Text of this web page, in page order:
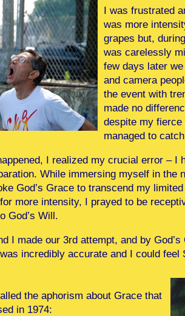
I was frustrated
was more
grapes but,
was carelessly
few days later
and camera
the event with
made no
despite my
managed to
I realized my crucial error – I
While immersing myself in the
God’s Grace to transcend my
more intensity, I prayed to be
God’s Will.
I made our 3rd attempt, and by
incredibly accurate and I could feel
the aphorism about Grace that
in 1974: